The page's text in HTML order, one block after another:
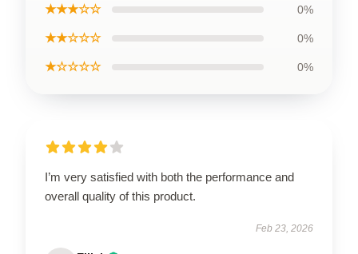
★★★☆☆ 0%
★★☆☆☆ 0%
★☆☆☆☆ 0%
I’m very satisfied with both the performance and
overall quality of this product.
Feb 23, 2026